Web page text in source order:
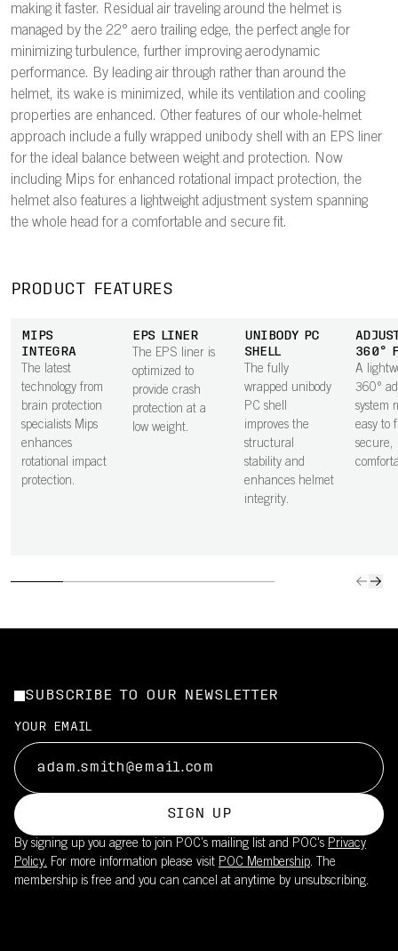
making it faster. Residual air traveling around the helmet is
managed by the 22° aero trailing edge, the perfect angle for
minimizing turbulence, further improving aerodynamic
performance. By leading air through rather than around the
helmet, its wake is minimized, while its ventilation and cooling
properties are enhanced. Other features of our whole-helmet
approach include a fully wrapped unibody shell with an EPS liner
for the ideal balance between weight and protection. Now
including Mips for enhanced rotational impact protection, the
helmet also features a lightweight adjustment system spanning
the whole head for a comfortable and secure fit.
PRODUCT FEATURES
MIPS
INTEGRA
The latest
technology from
brain protection
specialists Mips
enhances
rotational impact
protection.
EPS LINER
The EPS liner is
optimized to
provide crash
protection at a
low weight.
UNIBODY PC
SHELL
The fully
wrapped unibody
PC shell
improves the
structural
stability and
enhances helmet
integrity.
360°
A
360°
system
easy to
secure,
SUBSCRIBE TO OUR NEWSLETTER
YOUR EMAIL
SIGN UP
By signing up you agree to join POC’s mailing list and POC's Privacy
Policy. For more information please visit POC Membership. The
membership is free and you can cancel at anytime by unsubscribing.